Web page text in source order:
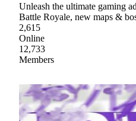
Unleash the ultimate gaming
Battle Royale, new maps &
2,615
Online
12,733
Members